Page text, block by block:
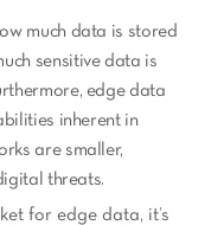
much data is stored
sensitive data is
edge data
inherent in
are smaller,
threats.
for edge data, it’s